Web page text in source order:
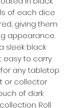
of each dice
giving them
appearance.
sleek black
easy to carry
any tabletop
or collector
of dark
Roll